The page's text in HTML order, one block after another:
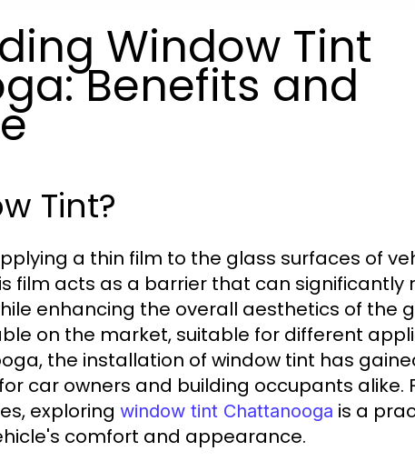
Window Tint
Benefits and
Tint?
a thin film to the glass surfaces of
film acts as a barrier that can significantly
enhancing the overall aesthetics of the
on the market, suitable for different
the installation of window tint has
car owners and building occupants alike.
exploring window tint Chattanooga is a
comfort and appearance.